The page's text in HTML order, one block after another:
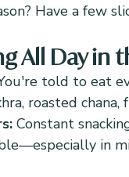
Have a few
All Day in
told to eat
roasted
Constant
in